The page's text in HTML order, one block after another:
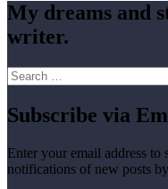
My dreams and
writer.
Search
for:
Subscribe via
Enter your email address to
notifications of new posts